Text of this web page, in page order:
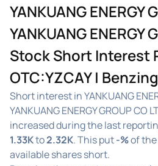
YANKUANG ENERGY
YANKUANG ENERGY
Stock Short Interest
OTC:YZCAY |
Short interest in YANKUANG
YANKUANG ENERGY GROUP CO
increased during the last
1.33Kto2.32K. This put-%of
available shares short.